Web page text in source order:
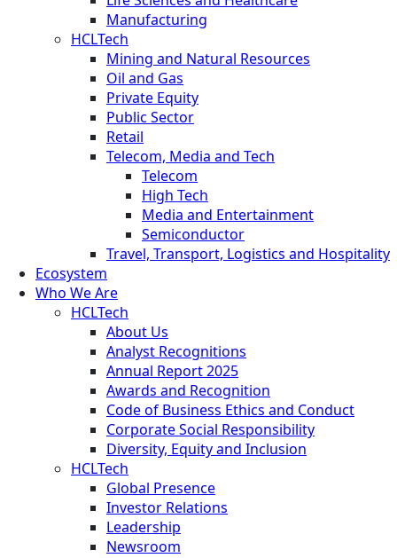
Manufacturing
HCLTech
Mining and Natural Resources
Oil and Gas
Private Equity
Public Sector
Retail
Telecom, Media and Tech
Telecom
High Tech
Media and Entertainment
Semiconductor
Travel, Transport, Logistics and Hospitality
Ecosystem
Who We Are
HCLTech
About Us
Analyst Recognitions
Annual Report 2025
Awards and Recognition
Code of Business Ethics and Conduct
Corporate Social Responsibility
Diversity, Equity and Inclusion
HCLTech
Global Presence
Investor Relations
Leadership
Newsroom